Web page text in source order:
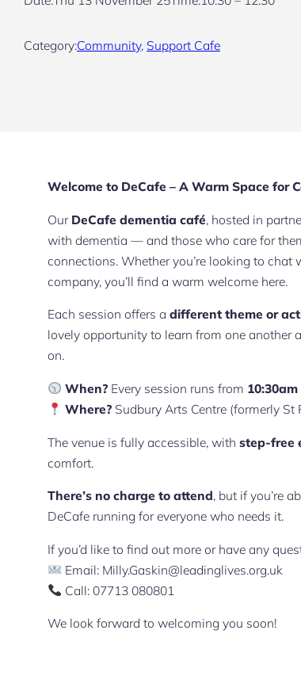
Category:Community, Support Cafe
Welcome to DeCafe – A Warm Space for
Our DeCafe dementia café, hosted in
with dementia — and those who care for
connections. Whether you’re looking to
company, you’ll find a warm welcome here.
Each session offers a different theme or
lovely opportunity to learn from one another
on.
When?Every session runs from
Where?Sudbury Arts Centre (formerly St
The venue is fully accessible, with step-free
comfort.
There’s no charge to attend, but if you’re
DeCafe running for everyone who needs it.
If you’d like to find out more or have any
Email: Milly.Gaskin@leadinglives.org.uk
Call: 07713 080801
We look forward to welcoming you soon!